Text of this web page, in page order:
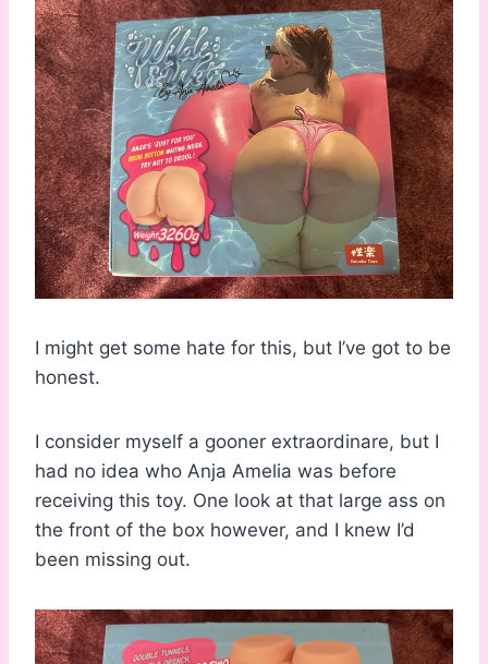
I might get some hate for this, but I’ve got to be
honest.
I consider myself a gooner extraordinare, but I
had no idea who Anja Amelia was before
receiving this toy. One look at that large ass on
the front of the box however, and I knew I’d
been missing out.